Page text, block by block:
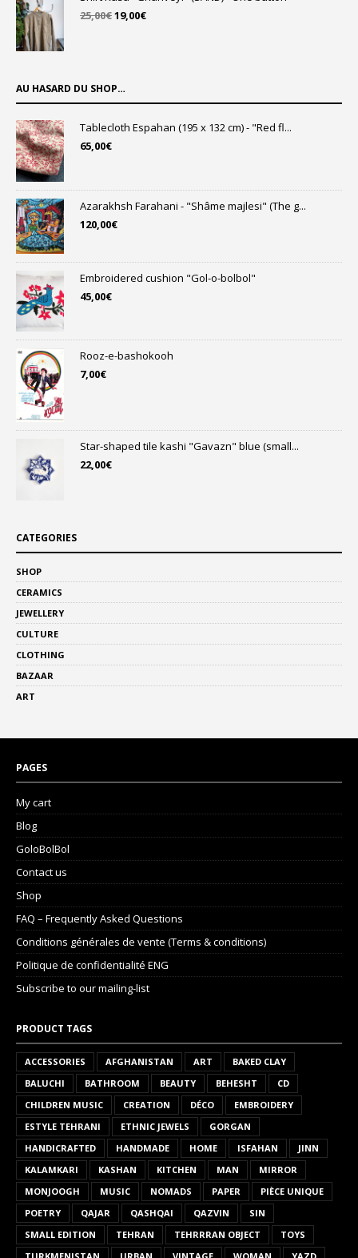
25,00€Original
19,00€Current
AU HASARD DU SHOP…
Tablecloth Espahan (195 x 132 cm) - "Red fl...
65,00€
Azarakhsh Farahani - "Shâme majlesi" (The g...
120,00€
Embroidered cushion "Gol-o-bolbol"
45,00€
Rooz-e-bashokooh
7,00€
Star-shaped tile kashi "Gavazn" blue (small...
22,00€
CATEGORIES
SHOP
CERAMICS
JEWELLERY
CULTURE
CLOTHING
BAZAAR
ART
PAGES
My cart
Blog
GoloBolBol
Contact us
Shop
FAQ – Frequently Asked Questions
Conditions générales de vente (Terms & conditions)
Politique de confidentialité ENG
Subscribe to our mailing-list
PRODUCT TAGS
ACCESSORIES AFGHANISTAN ART
BAKED CLAY
BALUCHI
BATHROOM BEAUTY BEHESHT
CD
CHILDREN MUSIC
CREATION DÉCO
EMBROIDERY
ESTYLE TEHRANI
ETHNIC JEWELS
GORGAN
HANDICRAFTED
HANDMADE HOME ISFAHAN
JINN
KALAMKARI
KASHAN KITCHEN MAN
MIRROR
MONJOOGH
MUSIC NOMADS PAPER
PIÈCE UNIQUE
POETRY
QAJAR QASHQAI QAZVIN
SIN
SMALL EDITION
TEHRAN TEHRRRAN OBJECT
TOYS